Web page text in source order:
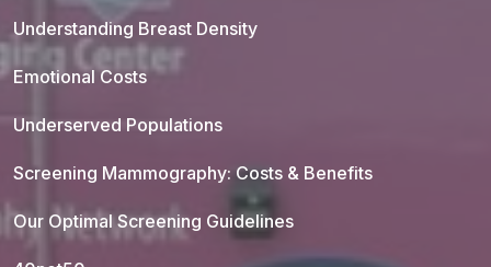
Understanding Breast Density
Emotional Costs
Underserved Populations
Screening Mammography: Costs & Benefits
Our Optimal Screening Guidelines